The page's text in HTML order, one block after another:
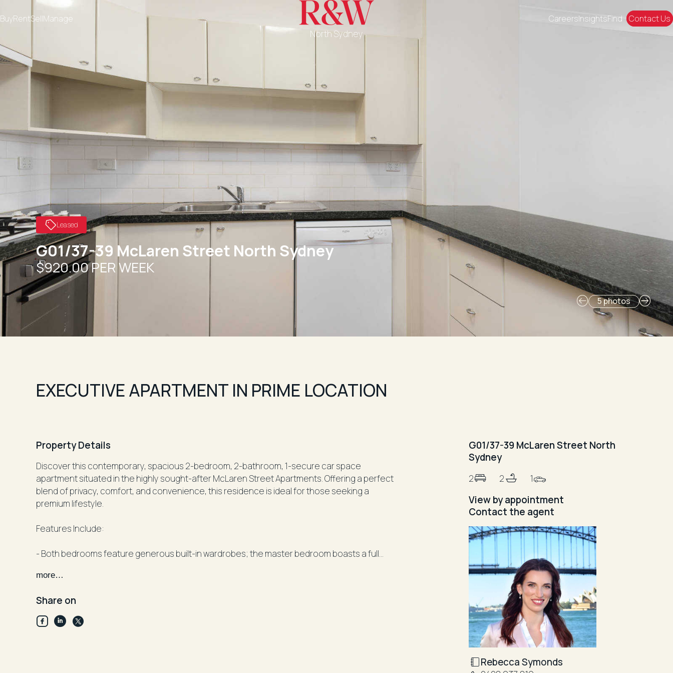
BuyRentSellManage
North Sydney
CareersInsightsFind Contact Us
5 photos
Leased
G01/37-39 McLaren Street North Sydney
$920.00 PER WEEK
EXECUTIVE APARTMENT IN PRIME LOCATION
Property Details
Discover this contemporary, spacious 2-bedroom, 2-bathroom, 1-secure car space
apartment situated in the highly sought-after McLaren Street Apartments. Offering a perfect
blend of privacy, comfort, and convenience, this residence is ideal for those seeking a
premium lifestyle.
Features Include:
- Both bedrooms feature generous built-in wardrobes; the master bedroom boasts a full
- Modern kitchen with ample cupboard space, granite benchtops, dishwasher, and gas
- Internal laundry facilities for your convenience.
- A wide, private balcony perfect for relaxing or entertaining.
- secure garage providing ample storage and parking.
more…
Share on
G01/37-39 McLaren Street North
Sydney
2 2 1
View by appointment
Contact the agent
Rebecca Symonds